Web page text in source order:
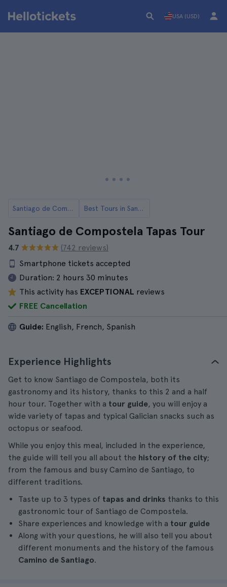
USA (USD)
Santiago de Compostela Best Tours in Santiago de Compostela
Santiago de Compostela Tapas Tour
4.7
(742 reviews)
Smartphone tickets accepted
Duration: 2 hours 30 minutes
This activity has EXCEPTIONAL reviews
FREE Cancellation
Guide: English, French, Spanish
Experience Highlights
Get to know Santiago de Compostela, both its
gastronomy and its history, thanks to this 2 and a half
hour tour. Together with a tour guide, you will enjoy a
wide variety of tapas and typical Galician snacks such as
octopus or seafood.
While you enjoy this meal, included in the experience,
the guide will tell you all about the history of the city;
from the famous and busy Camino de Santiago, to
different traditions.
Taste up to 3 types of tapas and drinks thanks to this
gastronomic tour of Santiago de Compostela.
Share experiences and knowledge with a tour guide
Along with your questions, he will also tell you about
different monuments and the history of the famous
Camino de Santiago.